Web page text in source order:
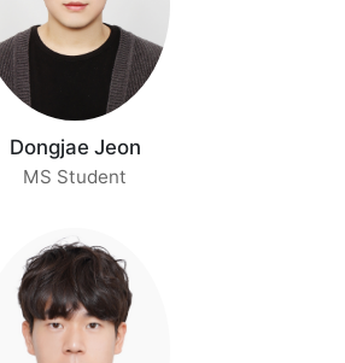
Dongjae Jeon
MS Student